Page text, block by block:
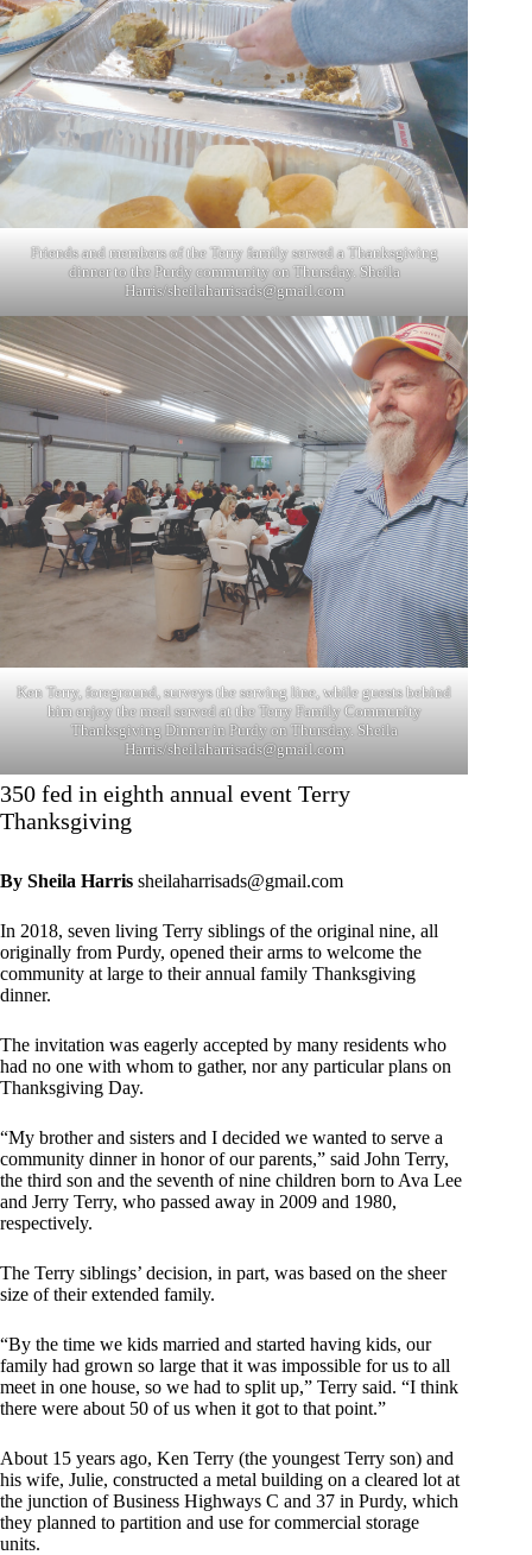
Friends and members of the Terry family served a Thanksgiving
dinner to the Purdy community on Thursday. Sheila
Harris/sheilaharrisads@gmail.com
Ken Terry, foreground, surveys the serving line, while guests behind
him enjoy the meal served at the Terry Family Community
Thanksgiving Dinner in Purdy on Thursday. Sheila
Harris/sheilaharrisads@gmail.com
350 fed in eighth annual event Terry
Thanksgiving
By Sheila Harris sheilaharrisads@gmail.com
In 2018, seven living Terry siblings of the original nine, all
originally from Purdy, opened their arms to welcome the
community at large to their annual family Thanksgiving
dinner.
The invitation was eagerly accepted by many residents who
had no one with whom to gather, nor any particular plans on
Thanksgiving Day.
“My brother and sisters and I decided we wanted to serve a
community dinner in honor of our parents,” said John Terry,
the third son and the seventh of nine children born to Ava Lee
and Jerry Terry, who passed away in 2009 and 1980,
respectively.
The Terry siblings’ decision, in part, was based on the sheer
size of their extended family.
“By the time we kids married and started having kids, our
family had grown so large that it was impossible for us to all
meet in one house, so we had to split up,” Terry said. “I think
there were about 50 of us when it got to that point.”
About 15 years ago, Ken Terry (the youngest Terry son) and
his wife, Julie, constructed a metal building on a cleared lot at
the junction of Business Highways C and 37 in Purdy, which
they planned to partition and use for commercial storage
units.